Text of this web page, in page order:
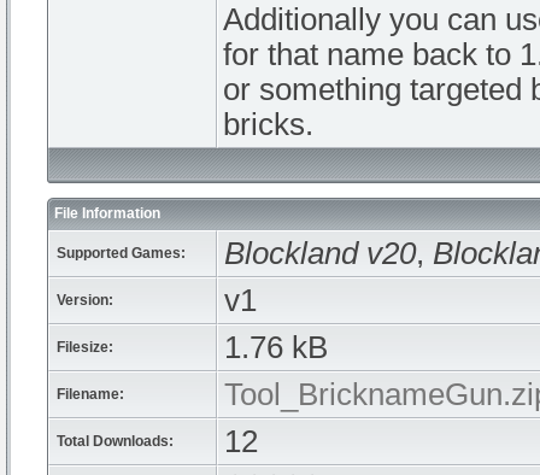
Additionally you can
for that name back to
or something targeted
bricks.
File Information
Supported Games: Blockland v20,
Version: v1
Filesize: 1.76 kB
Filename:
Total Downloads: 12